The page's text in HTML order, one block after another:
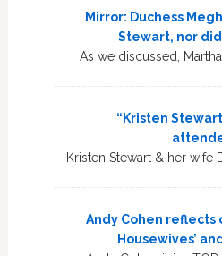
Mirror: Duchess
Stewart, nor
As we discussed,
“Kristen
Kristen Stewart & her wife
Andy Cohen reflects
Housewives’